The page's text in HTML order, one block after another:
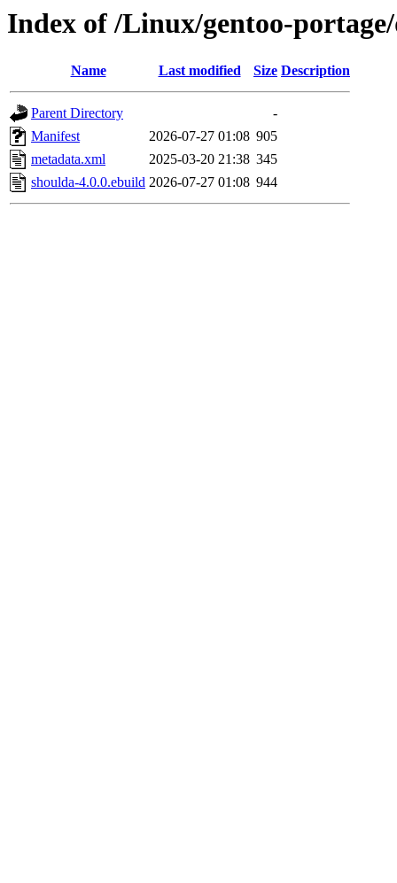
Index of /Linux/gentoo-
Name Last modified Size Description
Parent Directory
-
Manifest
2026-07-27 01:08 905
metadata.xml
2025-03-20 21:38 345
shoulda-4.0.0.ebuild 2026-07-27 01:08 944